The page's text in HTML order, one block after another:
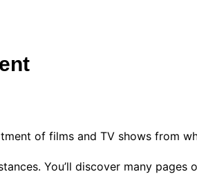
of films and TV shows from
You’ll discover many